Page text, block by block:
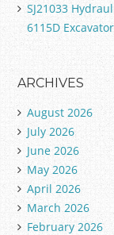
SJ21033
6115D
ARCHIVES
August 2026
July 2026
June 2026
May 2026
April 2026
March 2026
February 2026